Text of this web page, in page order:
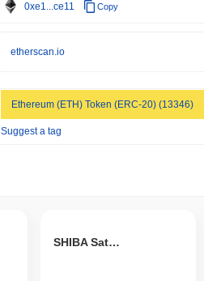
0xe1...ce11 Copy
etherscan.io
Ethereum (ETH) Token (ERC-20) (13346)
Suggest a tag
SHIBA Satoshi